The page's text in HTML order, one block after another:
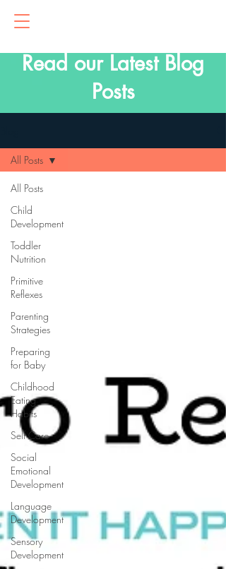
Read our Latest Blog
Posts
All Posts
Child
Development
Toddler
Nutrition
Primitive
Reflexes
Parenting
Strategies
Preparing
for Baby
Childhood
Eating
Habits
Self Care
Social
Emotional
Development
Language
Development
Sensory
Development
All Posts